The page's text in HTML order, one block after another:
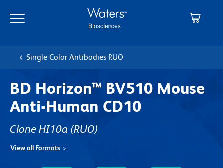
main
navigation
Single Color Antibodies RUO
BD Horizon™ BV510 Mouse
Anti-Human CD10
Clone HI10a (RUO)
View all Formats